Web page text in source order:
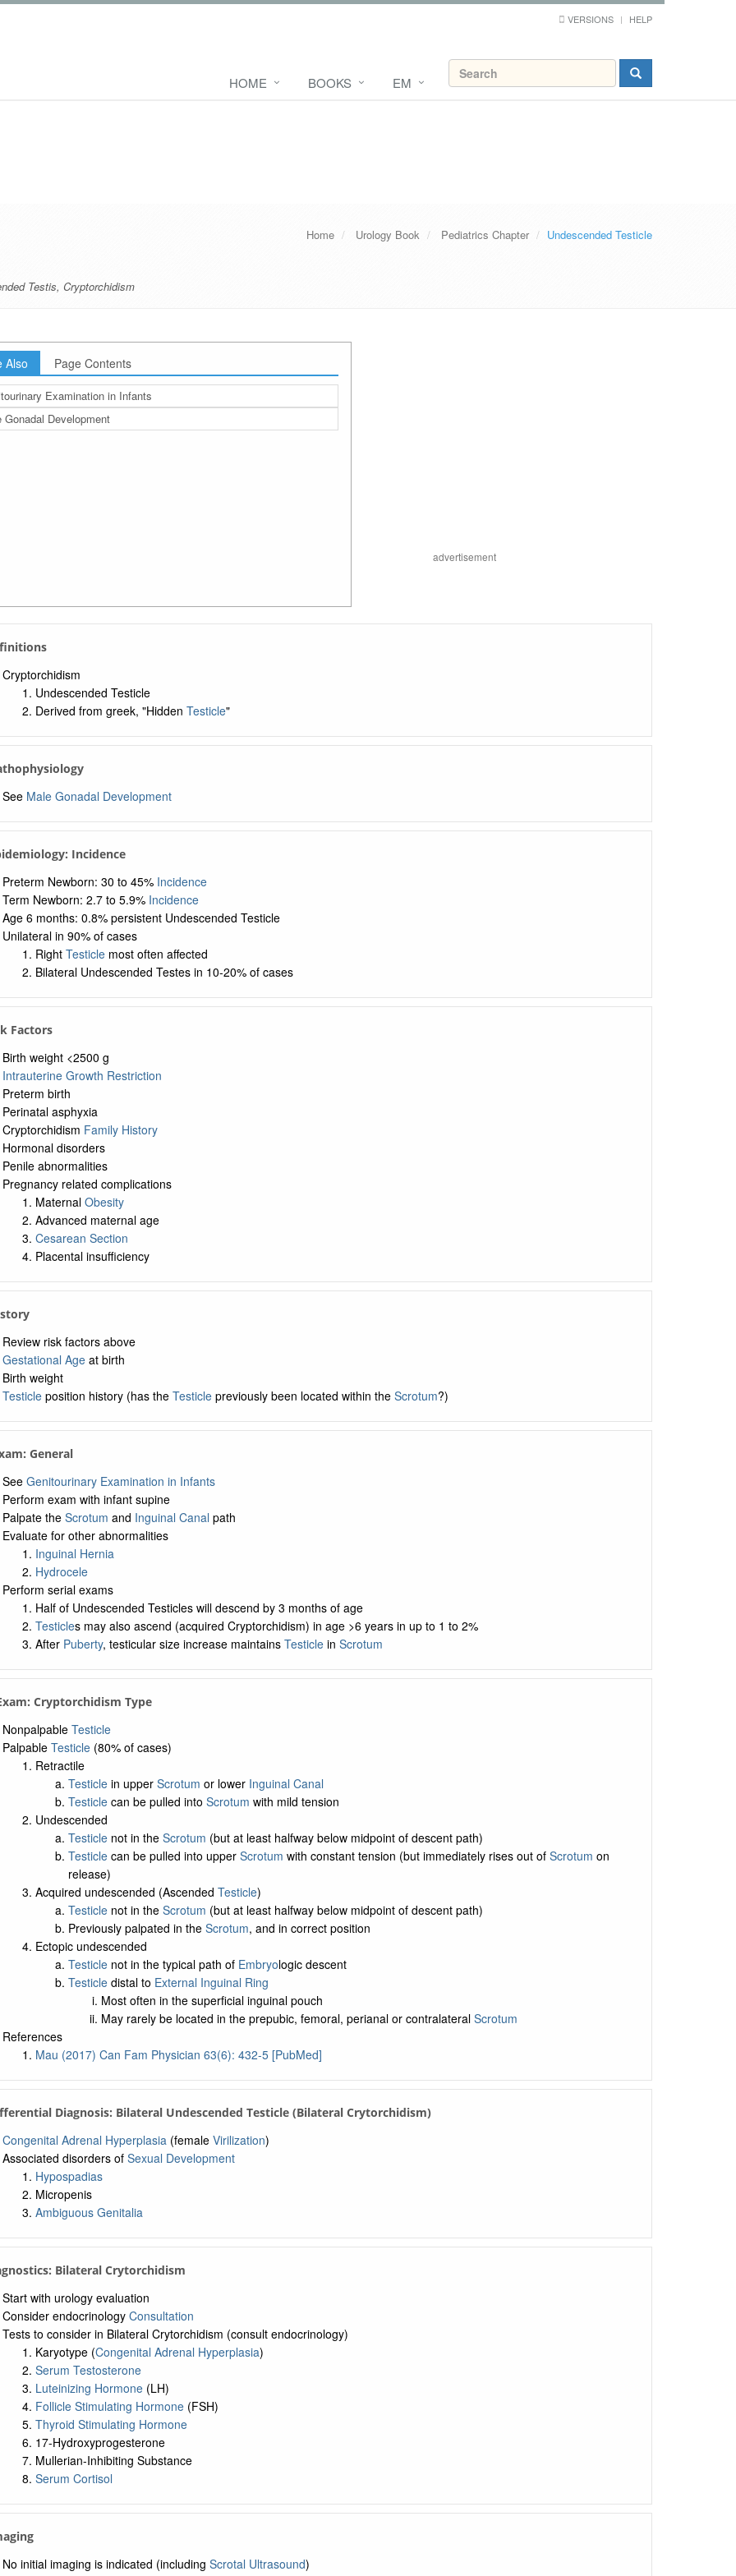
VERSIONS HELP
HOME BOOKS EM
Home Urology Book Pediatrics Chapter Undescended Testicle
Testis, Cryptorchidism
Also Page Contents
Examination in Infants
Gonadal Development
advertisement
Cryptorchidism
Undescended Testicle
Derived from greek, "Hidden Testicle"
See Male Gonadal Development
Incidence
Preterm Newborn: 30 to 45% Incidence
Term Newborn: 2.7 to 5.9% Incidence
Age 6 months: 0.8% persistent Undescended Testicle
Unilateral in 90% of cases
Right Testiclemost often affected
Bilateral Undescended Testes in 10-20% of cases
Factors
Birth weight <2500 g
Intrauterine Growth Restriction
Preterm birth
Perinatal asphyxia
Cryptorchidism Family History
Hormonal disorders
Penile abnormalities
Pregnancy related complications
Maternal Obesity
Advanced maternal age
Cesarean Section
Placental insufficiency
Review risk factors above
Gestational Ageat birth
Birth weight
Testicleposition history (has the Testiclepreviously been located within the Scrotum?)
General
See Genitourinary Examination in Infants
Perform exam with infant supine
Palpate the Scrotum and Inguinal Canal path
Evaluate for other abnormalities
Inguinal Hernia
Hydrocele
Perform serial exams
Half of Undescended Testicles will descend by 3 months of age
Testicles may also ascend (acquired Cryptorchidism) in age >6 years in up to 1 to 2%
After Puberty, testicular size increase maintains Testiclein Scrotum
Cryptorchidism Type
Nonpalpable Testicle
Palpable Testicle(80% of cases)
Retractile
Testiclein upper Scrotum or lower Inguinal Canal
Testiclecan be pulled into Scrotum with mild tension
Undescended
Testiclenot in the Scrotum (but at least halfway below midpoint of descent path)
Testiclecan be pulled into upper Scrotum with constant tension (but immediately rises out of Scrotum on
release)
Acquired undescended (Ascended Testicle)
Testiclenot in the Scrotum (but at least halfway below midpoint of descent path)
Previously palpated in the Scrotum, and in correct position
Ectopic undescended
Testiclenot in the typical path of Embryologic descent
Testicledistal to External Inguinal Ring
Most often in the superficial inguinal pouch
May rarely be located in the prepubic, femoral, perianal or contralateral Scrotum
References
Mau (2017) Can Fam Physician 63(6): 432-5 [PubMed]
Diagnosis: Bilateral Undescended Testicle (Bilateral Crytorchidism)
Congenital Adrenal Hyperplasia(female Virilization)
Associated disorders of Sexual Development
Hypospadias
Micropenis
Ambiguous Genitalia
Bilateral Crytorchidism
Start with urology evaluation
Consider endocrinology Consultation
Tests to consider in Bilateral Crytorchidism (consult endocrinology)
Karyotype (Congenital Adrenal Hyperplasia)
Serum Testosterone
Luteinizing Hormone(LH)
Follicle Stimulating Hormone(FSH)
Thyroid Stimulating Hormone
17-Hydroxyprogesterone
Mullerian-Inhibiting Substance
Serum Cortisol
No initial imaging is indicated (including Scrotal Ultrasound)